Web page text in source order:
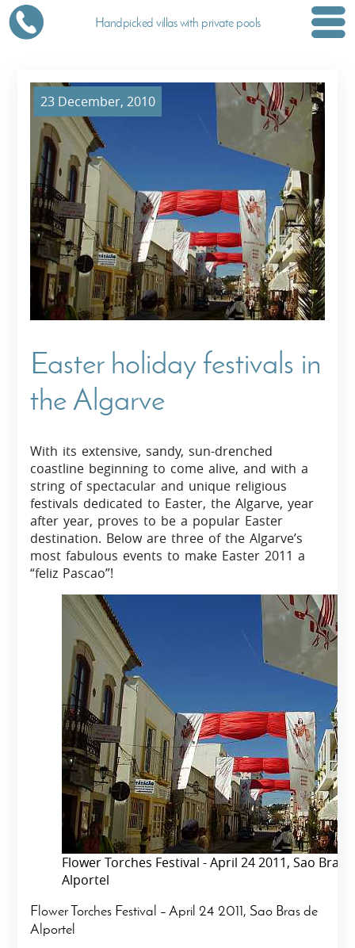
Handpicked villas with private pools
23 December, 2010
Easter holiday festivals in
the Algarve
With its extensive, sandy, sun-drenched
coastline beginning to come alive, and with a
string of spectacular and unique religious
festivals dedicated to Easter, the Algarve, year
after year, proves to be a popular Easter
destination. Below are three of the Algarve’s
most fabulous events to make Easter 2011 a
“feliz Pascao”!
Flower Torches Festival - April 24 2011, Sao Bras
Alportel
Flower Torches Festival – April 24 2011, Sao Bras de
Alportel